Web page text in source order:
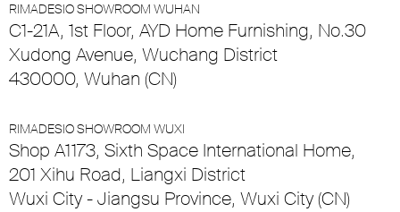
RIMADESIO SHOWROOM WUHAN
C1-21A, 1st Floor, AYD Home Furnishing, No.30
Xudong Avenue, Wuchang District
430000, Wuhan (CN)
RIMADESIO SHOWROOM WUXI
Shop A1173, Sixth Space International Home,
201 Xihu Road, Liangxi District
Wuxi City - Jiangsu Province, Wuxi City (CN)